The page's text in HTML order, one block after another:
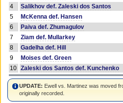
4
Salikhov def. Zaleski dos Santos
5
McKenna def. Hansen
6
Paiva def. Zhumagulov
7
Ziam def. Mullarkey
8
Gadelha def. Hill
9
Moises def. Green
10 Zaleski dos Santos def. Kunchenko
UPDATE: Ewell vs. Martinez was moved
originally recorded.